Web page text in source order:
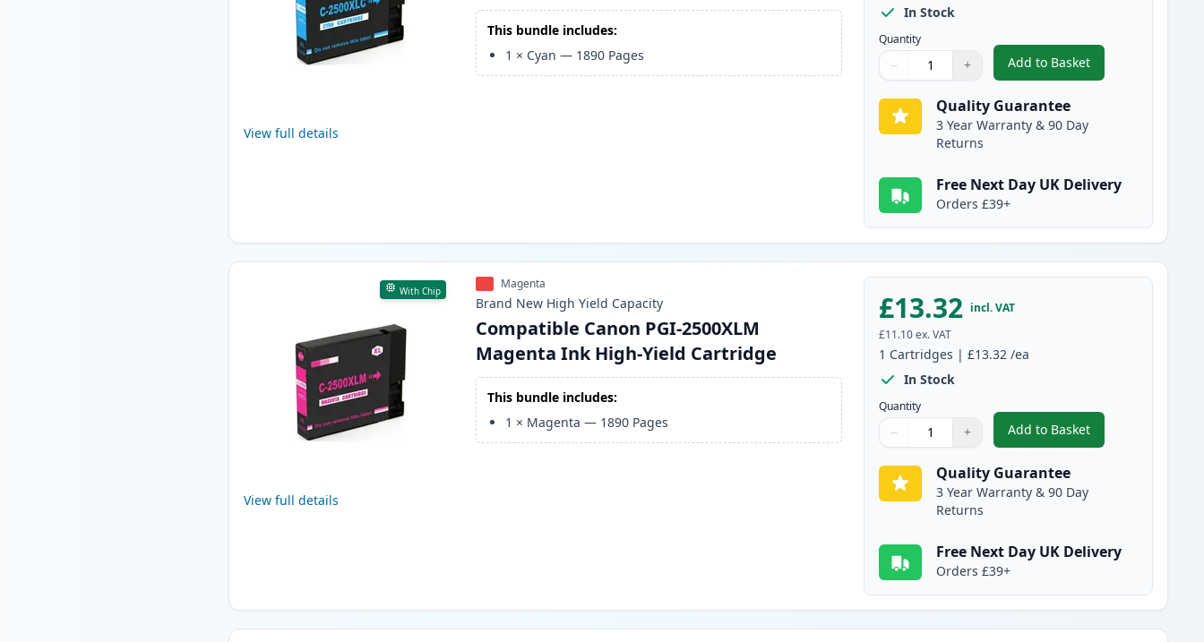
View full details
This bundle includes:
1 × Cyan — 1890 Pages
In Stock
Quantity
Quantity
Use buttons to adjust
− +
Quantity:
Add to Basket
,Compatible Canon PGI-
Quality Guarantee
3 Year Warranty & 90 Day
Returns
Free Next Day UK Delivery
Orders £39+
With Chip
View full details
Magenta
Brand New High Yield Capacity
Compatible Canon PGI-2500XLM
Magenta Ink High-Yield Cartridge
This bundle includes:
1 × Magenta — 1890 Pages
£13.32 incl. VAT
£11.10 ex. VAT
1 Cartridges |£13.32 /ea
In Stock
Quantity
Quantity
Use buttons to adjust
− +
Quantity:
Add to Basket
,Compatible Canon PGI-
Quality Guarantee
3 Year Warranty & 90 Day
Returns
Free Next Day UK Delivery
Orders £39+